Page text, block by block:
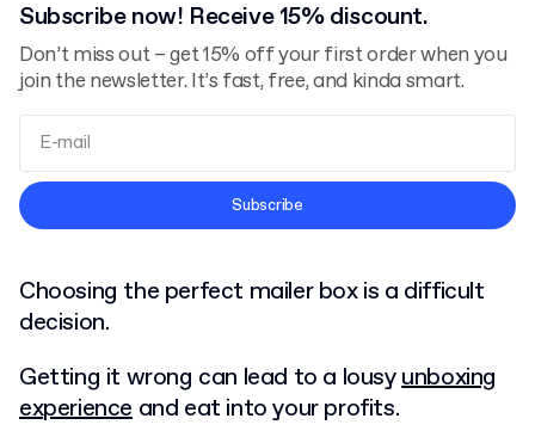
Subscribe now! Receive 15% discount.
Don’t miss out – get 15% off your first order when you
join the newsletter. It’s fast, free, and kinda smart.
Terms and Conditions
Subscribe
Choosing the perfect mailer box is a difficult
decision.
Getting it wrong can lead to a lousyunboxing
experience and eat into your profits.